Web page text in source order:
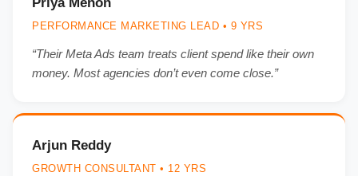
PERFORMANCE MARKETING LEAD • 9 YRS
“Their Meta Ads team treats client spend like their own
money. Most agencies don’t even come close.”
Arjun Reddy
GROWTH CONSULTANT • 12 YRS